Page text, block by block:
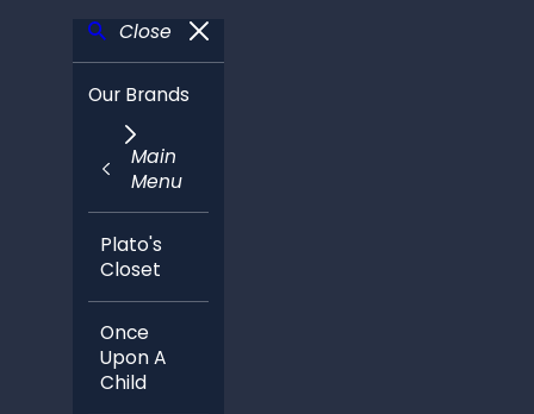
Close
Our Brands
Main
Menu
Plato's
Closet
Once
Upon A
Child